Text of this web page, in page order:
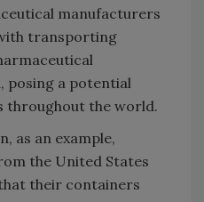
manufacturers
transporting
posing a potential
throughout the world.
as an example,
the United States
their containers